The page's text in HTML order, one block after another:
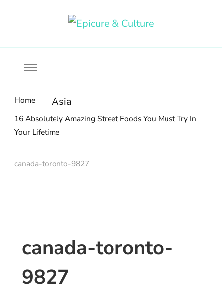
Home Asia
16 Absolutely Amazing Street Foods You Must Try In
Your Lifetime
canada-toronto-9827
canada-toronto-
9827